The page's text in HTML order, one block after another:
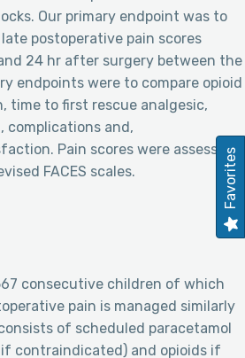
Our primary endpoint was to
postoperative pain scores
24 hr after surgery between the
endpoints were to compare opioid
time to first rescue analgesic,
complications and,
Pain scores were assessed
FACES scales.
consecutive children of which
pain is managed similarly
of scheduled paracetamol
contraindicated) and opioids if
Favorites